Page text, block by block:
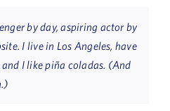
by day, aspiring actor by
I live in Los Angeles, have
I like piña coladas. (And